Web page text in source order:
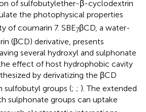
of sulfobutylether-β-cyclodextrin
the photophysical properties
of coumarin 7. SBE7βCD, a water-
(βCD) derivative, presents
several hydroxyl and sulphonate
effect of host hydrophobic cavity
by derivatizing the βCD
sulfobutyl groups (; ; ). The extended
sulphonate groups can uptake